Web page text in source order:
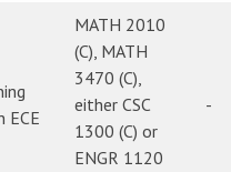
ECE
MATH 2010
(C), MATH
3470 (C),
either CSC
1300 (C) or
ENGR 1120
-